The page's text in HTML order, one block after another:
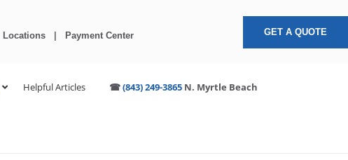
Locations| Payment Center GET A QUOTE
Helpful Articles ☎(843) 249-3865N. Myrtle Beach